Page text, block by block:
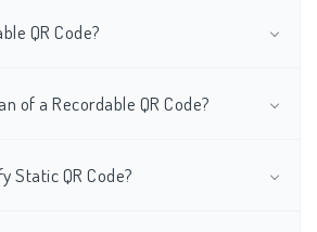
QR Code?
of a Recordable QR Code?
Static QR Code?